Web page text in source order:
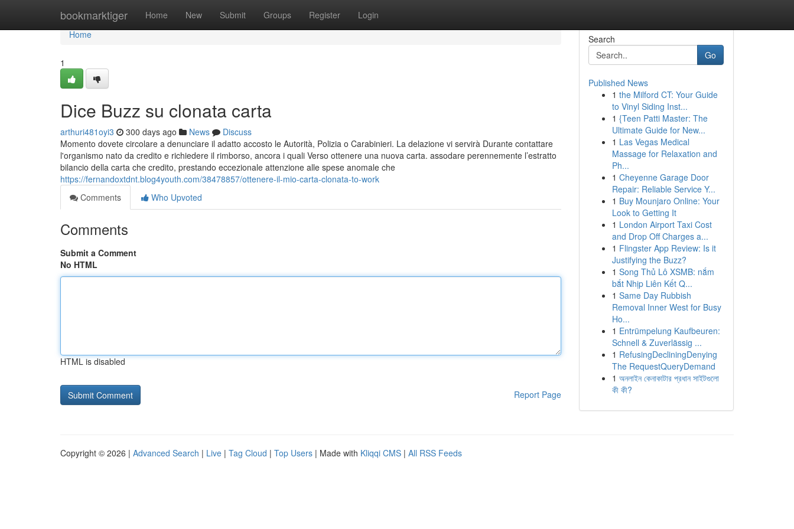
bookmarktiger Home New Submit Groups Register Login
Home
Home
1
Dice Buzz su clonata carta
arthuri481oyi3 300 days ago News
Discuss
Momento dovete circolare a denunciare il adatto accosto le Autorità, Polizia o Carabinieri. La delazione vi servirà Durante contattare
l'organismo nato da credito e richiedere il rimborso, ancora i quali Verso ottenere una nuova carta. assodare perennemente l’estratto
bilancio della carta che credito, prestando eccezionale attenzione alle spese anomale che
https://fernandoxtdnt.blog4youth.com/38478857/ottenere-il-mio-carta-clonata-to-work
Comments
Who Upvoted
Comments
Submit a Comment
No HTML
HTML is disabled
Report Page
Search
Go
Published News
1 the Milford CT: Your Guide
to Vinyl Siding Inst...
1 {Teen Patti Master: The
Ultimate Guide for New...
1 Las Vegas Medical
Massage for Relaxation and
Ph...
1 Cheyenne Garage Door
Repair: Reliable Service Y...
1 Buy Mounjaro Online: Your
Look to Getting It
1 London Airport Taxi Cost
and Drop Off Charges a...
1 Flingster App Review: Is it
Justifying the Buzz?
1 Song Thủ Lô XSMB: nắm
bắt Nhịp Liên Kết Q...
1 Same Day Rubbish
Removal Inner West for Busy
Ho...
1 Entrümpelung Kaufbeuren:
Schnell & Zuverlässig ...
1 RefusingDecliningDenying
The RequestQueryDemand
1 অনলাইন কেনাকাটার প্রধান সাইটগুলো
কী কী?
Copyright © 2026 | Advanced Search | Live | Tag Cloud | Top Users | Made with Kliqqi CMS | All RSS Feeds